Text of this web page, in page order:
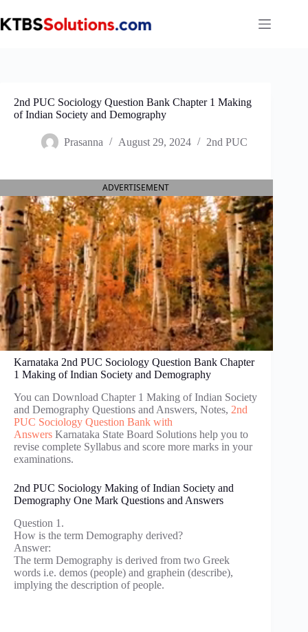
to
content
2nd PUC Sociology Question Bank Chapter 1 Making
of Indian Society and Demography
Prasanna August 29, 2024 2nd PUC
ADVERTISEMENT
Karnataka 2nd PUC Sociology Question Bank Chapter
1 Making of Indian Society and Demography
You can Download Chapter 1 Making of Indian Society
and Demography Questions and Answers, Notes, 2nd
PUC Sociology Question Bank with
Answers Karnataka State Board Solutions help you to
revise complete Syllabus and score more marks in your
examinations.
2nd PUC Sociology Making of Indian Society and
Demography One Mark Questions and Answers
Question 1.
How is the term Demography derived?
Answer:
The term Demography is derived from two Greek
words i.e. demos (people) and graphein (describe),
implying the description of people.